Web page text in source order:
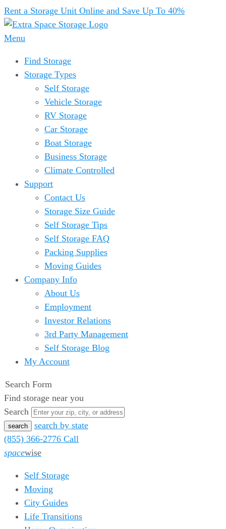
Rent a Storage Unit Online and Save Up To 40%
Menu
Find Storage
Storage Types
Self Storage
Vehicle Storage
RV Storage
Car Storage
Boat Storage
Business Storage
Climate Controlled
Support
Contact Us
Storage Size Guide
Self Storage Tips
Self Storage FAQ
Packing Supplies
Moving Guides
Company Info
About Us
Employment
Investor Relations
3rd Party Management
Self Storage Blog
My Account
Search Form
Find storage near you
Search
search by state
(855) 366-2776 Call
spacewise
Self Storage
Moving
City Guides
Life Transitions